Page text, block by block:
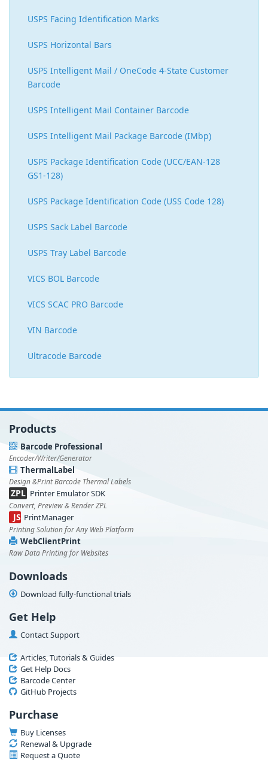
USPS Facing Identification Marks
USPS Horizontal Bars
USPS Intelligent Mail / OneCode 4-State Customer
Barcode
USPS Intelligent Mail Container Barcode
USPS Intelligent Mail Package Barcode (IMbp)
USPS Package Identification Code (UCC/EAN-128
GS1-128)
USPS Package Identification Code (USS Code 128)
USPS Sack Label Barcode
USPS Tray Label Barcode
VICS BOL Barcode
VICS SCAC PRO Barcode
VIN Barcode
Ultracode Barcode
Products
Barcode Professional
Encoder/Writer/Generator
ThermalLabel
Design &Print Barcode Thermal Labels
ZPL Printer Emulator SDK
Convert, Preview & Render ZPL
JS PrintManager
Printing Solution for Any Web Platform
WebClientPrint
Raw Data Printing for Websites
Downloads
Download fully-functional trials
Get Help
Contact Support
Articles, Tutorials & Guides
Get Help Docs
Barcode Center
GitHub Projects
Purchase
Buy Licenses
Renewal & Upgrade
Request a Quote